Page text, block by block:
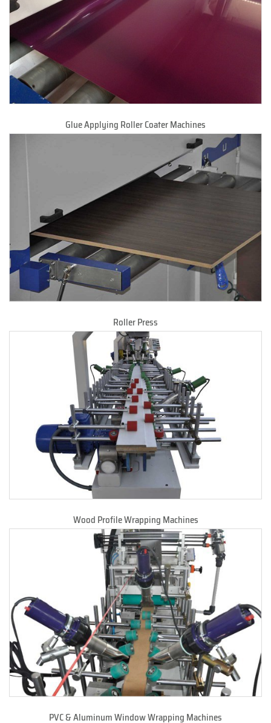
Glue Applying Roller Coater Machines
Roller Press
Wood Profile Wrapping Machines
PVC & Aluminum Window Wrapping Machines